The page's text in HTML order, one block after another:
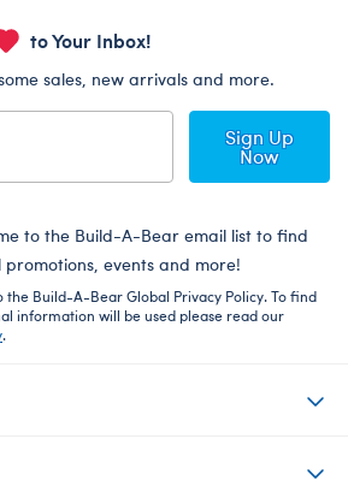
to Your Inbox!
sales, new arrivals and more.
Sign Up
Now
to the Build-A-Bear email list to find
events and more!
the Build-A-Bear Global Privacy Policy. To find
information will be used please read our
.